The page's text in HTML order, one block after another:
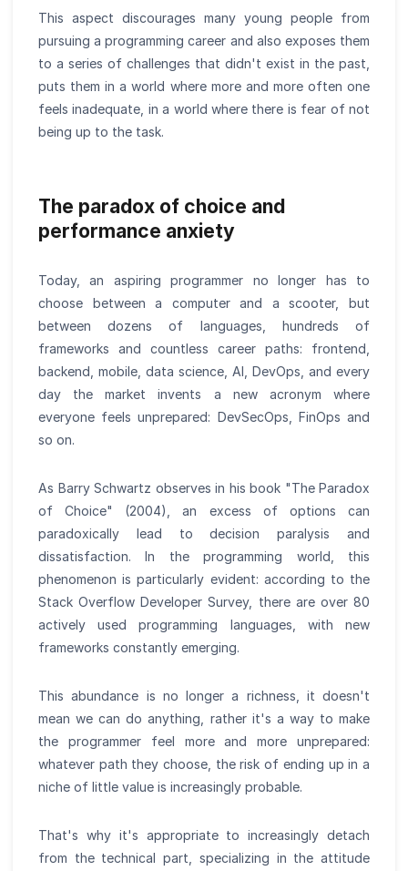
This aspect discourages many young people from
pursuing a programming career and also exposes them
to a series of challenges that didn't exist in the past,
puts them in a world where more and more often one
feels inadequate, in a world where there is fear of not
being up to the task.
The paradox of choice and
performance anxiety
Today, an aspiring programmer no longer has to
choose between a computer and a scooter, but
between dozens of languages, hundreds of
frameworks and countless career paths: frontend,
backend, mobile, data science, AI, DevOps, and every
day the market invents a new acronym where
everyone feels unprepared: DevSecOps, FinOps and
so on.
As Barry Schwartz observes in his book "The Paradox
of Choice" (2004), an excess of options can
paradoxically lead to decision paralysis and
dissatisfaction. In the programming world, this
phenomenon is particularly evident: according to the
Stack Overflow Developer Survey, there are over 80
actively used programming languages, with new
frameworks constantly emerging.
This abundance is no longer a richness, it doesn't
mean we can do anything, rather it's a way to make
the programmer feel more and more unprepared:
whatever path they choose, the risk of ending up in a
niche of little value is increasingly probable.
That's why it's appropriate to increasingly detach
from the technical part, specializing in the attitude